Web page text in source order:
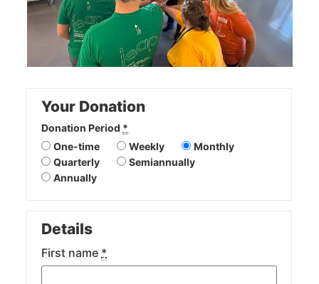
Your Donation
Donation Period *
One-time
Weekly
Monthly
Quarterly
Semiannually
Annually
Details
First name *